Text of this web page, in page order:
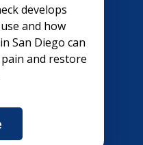
develops
and how
San Diego can
and restore